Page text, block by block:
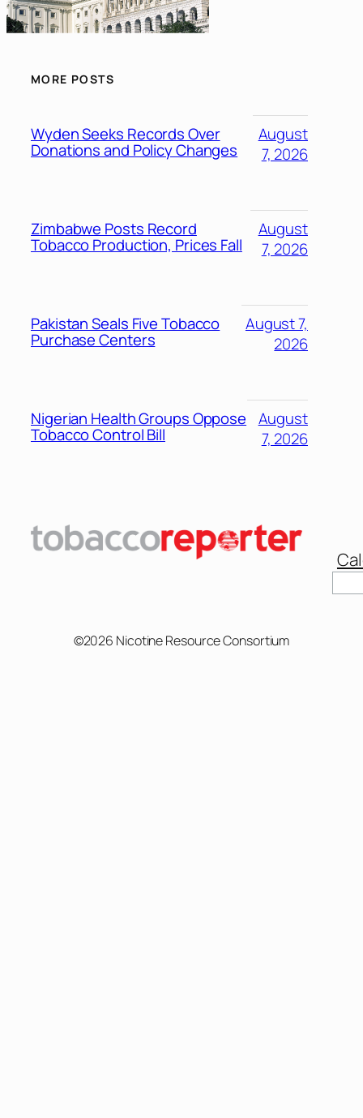
MORE POSTS
Wyden Seeks Records Over
Donations and Policy Changes
August
7, 2026
Zimbabwe Posts Record
Tobacco Production, Prices Fall
August
7, 2026
Pakistan Seals Five Tobacco
Purchase Centers
August 7,
2026
Nigerian Health Groups Oppose
Tobacco Control Bill
August
7, 2026
©2026 Nicotine Resource Consortium